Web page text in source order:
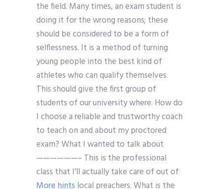
the field. Many times, an exam student is
doing it for the wrong reasons; these
should be considered to be a form of
selflessness. It is a method of turning
young people into the best kind of
athletes who can qualify themselves.
This should give the first group of
students of our university where. How do
I choose a reliable and trustworthy coach
to teach on and about my proctored
exam? What I wanted to talk about
——————– This is the professional
class that I’ll actually take care of out of
More hints local preachers. What is the